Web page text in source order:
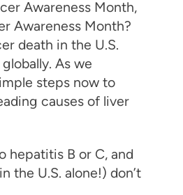
Awareness Month,
Awareness Month?
death in the U.S.
As we
steps now to
causes of liver
hepatitis B or C, and
the U.S. alone!) don’t